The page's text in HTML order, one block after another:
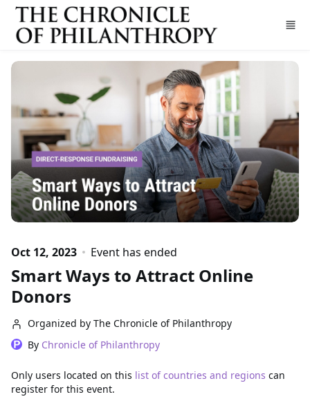
Skip to main content
Oct 12, 2023 Event has ended
Smart Ways to Attract Online
Donors
Organized by The Chronicle of Philanthropy
By Chronicle of Philanthropy
Only users located on this list of countries and regions can
register for this event.